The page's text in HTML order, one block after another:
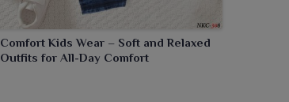
Comfort Kids Wear – Soft and Relaxed
Outfits for All-Day Comfort